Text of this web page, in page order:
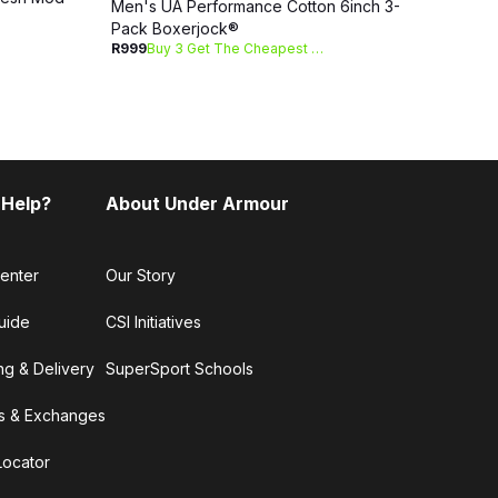
Men's UA Performance Cotton 6inch 3-
Pack Boxerjock®
R999 Buy 3 Get The Cheapest Free
& Delivery
& Exchanges
About Under Armour
Our Story
CSI Initiatives
SuperSport Schools